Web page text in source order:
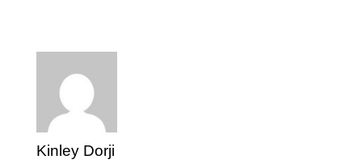
Kinley Dorji